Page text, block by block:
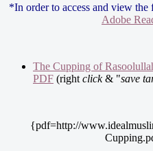
*In order to access and view
Adobe
The Cupping of
PDF (right click& "save
{pdf=http://